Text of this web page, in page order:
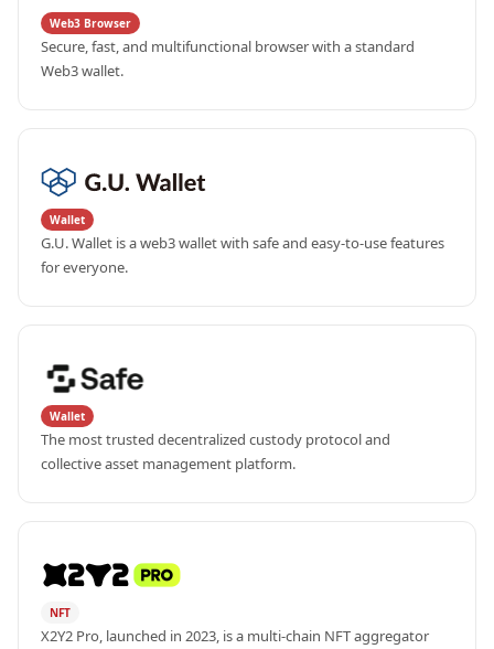
Web3 Browser
Secure, fast, and multifunctional browser with a standard
Web3 wallet.
Wallet
G.U. Wallet is a web3 wallet with safe and easy-to-use features
for everyone.
Wallet
The most trusted decentralized custody protocol and
collective asset management platform.
NFT
X2Y2 Pro, launched in 2023, is a multi-chain NFT aggregator